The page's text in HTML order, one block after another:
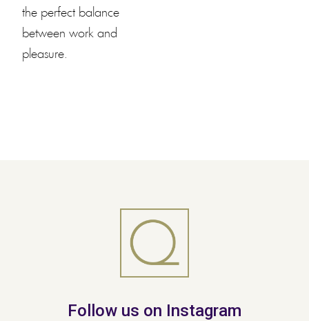
the perfect balance
between work and
pleasure.
Follow us on Instagram